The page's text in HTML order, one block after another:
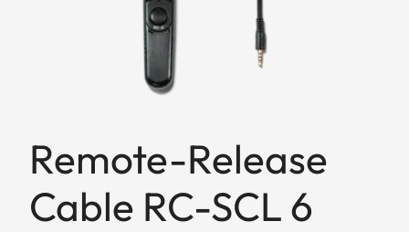
Remote-Release
Cable RC-SCL 6